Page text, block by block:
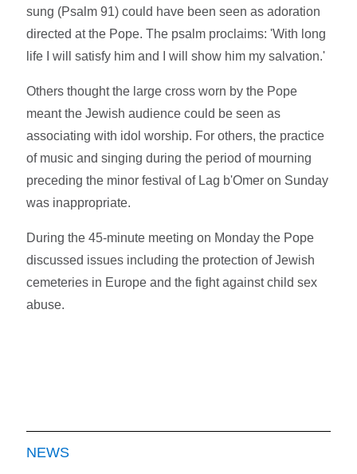
sung (Psalm 91) could have been seen as adoration
directed at the Pope. The psalm proclaims: 'With long
life I will satisfy him and I will show him my salvation.'
Others thought the large cross worn by the Pope
meant the Jewish audience could be seen as
associating with idol worship. For others, the practice
of music and singing during the period of mourning
preceding the minor festival of Lag b'Omer on Sunday
was inappropriate.
During the 45-minute meeting on Monday the Pope
discussed issues including the protection of Jewish
cemeteries in Europe and the fight against child sex
abuse.
NEWS